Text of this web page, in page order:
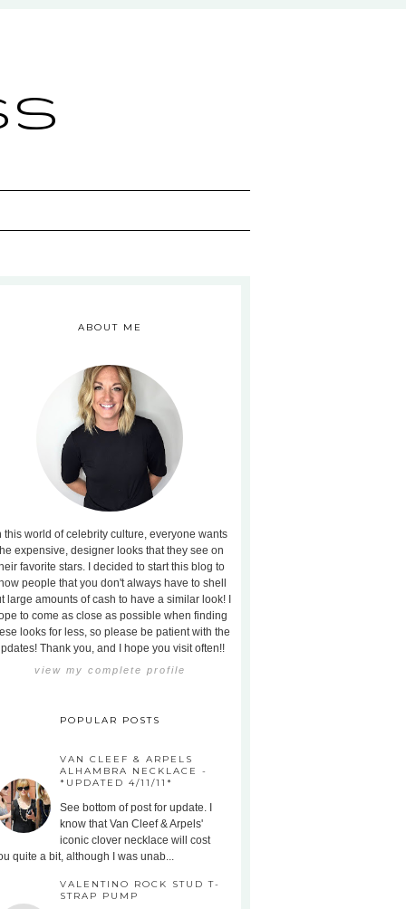
ABOUT ME
this world of celebrity culture, everyone wants
expensive, designer looks that they see on
favorite stars. I decided to start this blog to
people that you don't always have to shell
large amounts of cash to have a similar look! I
to come as close as possible when finding
looks for less, so please be patient with the
Thank you, and I hope you visit often!!
view my complete profile
POPULAR POSTS
VAN CLEEF & ARPELS
ALHAMBRA NECKLACE -
*UPDATED 4/11/11*
See bottom of post for update. I
know that Van Cleef & Arpels'
iconic clover necklace will cost
quite a bit, although I was unab...
VALENTINO ROCK STUD T-
STRAP PUMP